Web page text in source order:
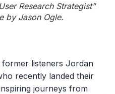
Research Strategist”
by Jason Ogle.
listeners Jordan
recently landed their
journeys from